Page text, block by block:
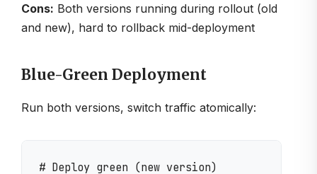
Cons: Both versions running during rollout (old
and new), hard to rollback mid-deployment
Blue-Green Deployment
Run both versions, switch traffic atomically:
# Deploy green (new version)